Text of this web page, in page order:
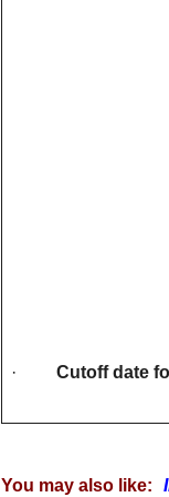
· Cutoff date
You may also like: